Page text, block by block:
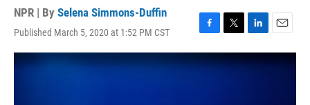
NPR | By Selena Simmons-Duffin
Published March 5, 2020 at 1:52 PM CST
F
a
c
T
w
i
L
i
n
E
m
a